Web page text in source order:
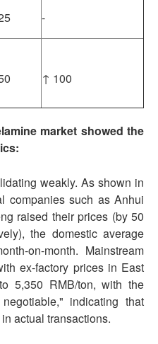
-
↑ 100
market showed the
weakly. As shown in
companies such as Anhui
raised their prices (by 50
the domestic average
on-month. Mainstream
ex-factory prices in East
5,350 RMB/ton, with the
indicating that
actual transactions.